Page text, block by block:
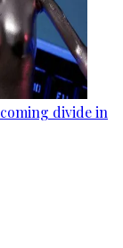
divide in